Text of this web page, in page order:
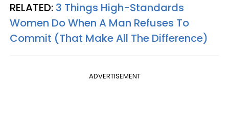
RELATED: 3 Things High-Standards
Women Do When A Man Refuses To
Commit (That Make All The Difference)
ADVERTISEMENT